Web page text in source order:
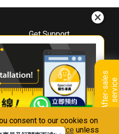
consent to our cookies on
ourPrivacy Notice unless
A
f
t
e
r
-
s
a
l
e
s
s
e
r
v
i
ce
Get Support
Downloads
Book A Repair
Warranty Registration
Warranty Renewal
FAQ & Usage Tips
With Us